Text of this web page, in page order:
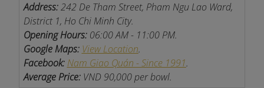
Address:242 De Tham Street, Pham Ngu Lao Ward,
District 1, Ho Chi Minh City.
Opening Hours:06:00 AM - 11:00 PM.
Google Maps: View Location.
Facebook: Nam Giao Quán - Since 1991.
Average Price:VND 90,000 per bowl.